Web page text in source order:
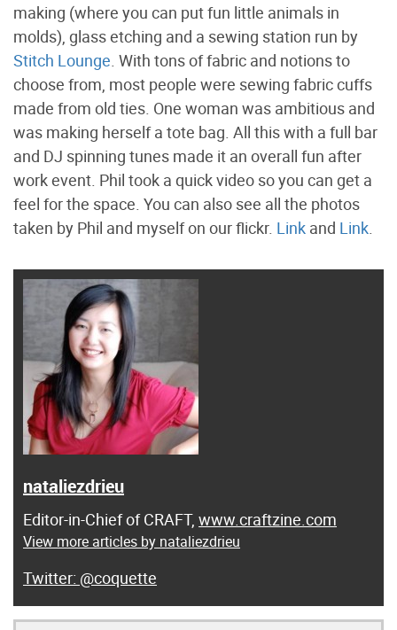
making (where you can put fun little animals in
molds), glass etching and a sewing station run by
Stitch Lounge. With tons of fabric and notions to
choose from, most people were sewing fabric cuffs
made from old ties. One woman was ambitious and
was making herself a tote bag. All this with a full bar
and DJ spinning tunes made it an overall fun after
work event. Phil took a quick video so you can get a
feel for the space. You can also see all the photos
taken by Phil and myself on our flickr. Link and Link.
nataliezdrieu
Editor-in-Chief of CRAFT, www.craftzine.com
View more articles by nataliezdrieu
@coquette